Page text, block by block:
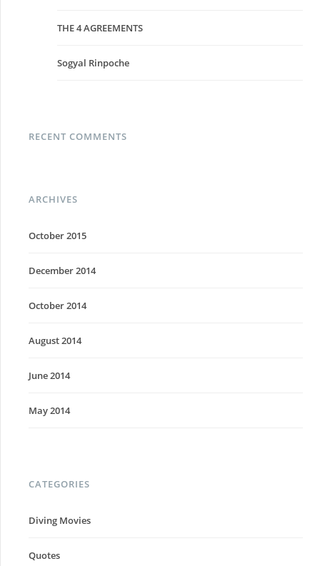
THE 4 AGREEMENTS
Sogyal Rinpoche
RECENT COMMENTS
ARCHIVES
October 2015
December 2014
October 2014
August 2014
June 2014
May 2014
CATEGORIES
Diving Movies
Quotes